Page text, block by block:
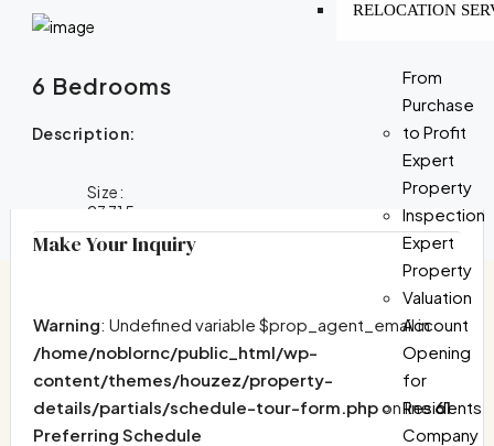
RELOCATION
From
Purchase
to Profit
Expert
Property
Inspection
Expert
Property
Valuation
Account
Opening
for
Residents
Company
6 Bedrooms
Description:
Size:
23715
Make Your Inquiry
Warning: Undefined variable $prop_agent_email in
/home/noblornc/public_html/wp-
content/themes/houzez/property-
details/partials/schedule-tour-form.phpon line61
Preferring Schedule